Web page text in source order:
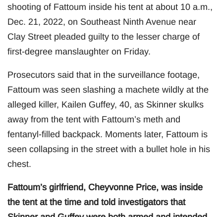
shooting of Fattoum inside his tent at about 10 a.m.,
Dec. 21, 2022, on Southeast Ninth Avenue near
Clay Street pleaded guilty to the lesser charge of
first-degree manslaughter on Friday.
Prosecutors said that in the surveillance footage,
Fattoum was seen slashing a machete wildly at the
alleged killer, Kailen Guffey, 40, as Skinner skulks
away from the tent with Fattoum’s meth and
fentanyl-filled backpack. Moments later, Fattoum is
seen collapsing in the street with a bullet hole in his
chest.
Fattoum’s girlfriend, Cheyvonne Price, was inside
the tent at the time and told investigators that